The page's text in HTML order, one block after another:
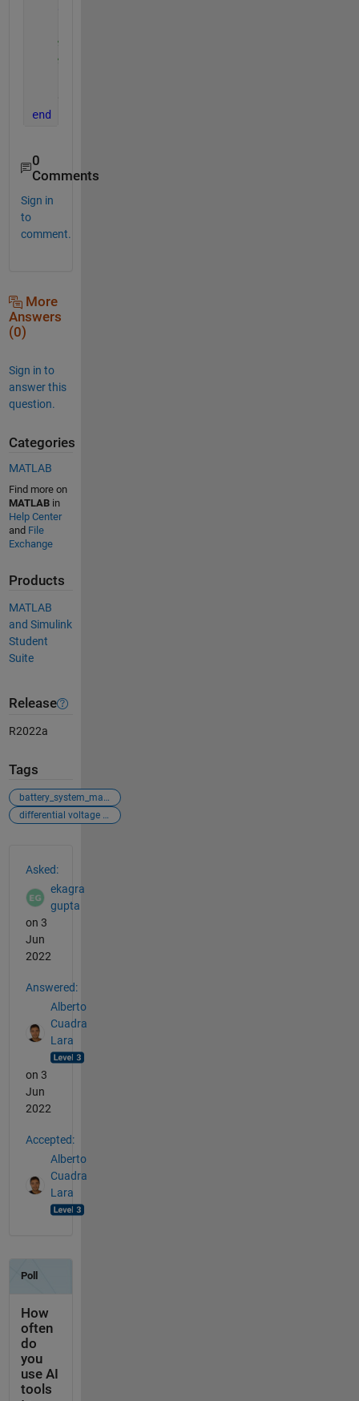
% Direct method
% dxdy(2:end-1) = (mu(2:end-1).^2 .*
end
0
Comments
Sign in
to
comment.
More
Answers
(0)
Sign in to
answer this
question.
Categories
MATLAB
Find more on
MATLABin
Help Center
and File
Exchange
Products
MATLAB
and Simulink
Student
Suite
Release
R2022a
Tags
battery_system_management
differential voltage analysis
Asked:
ekagra
gupta
on 3
Jun
2022
Answered:
Alberto
Cuadra
Lara
on 3
Jun
2022
Accepted:
Alberto
Cuadra
Lara